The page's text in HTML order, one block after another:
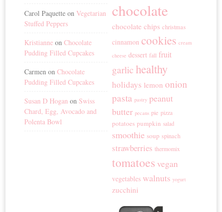
Carol Paquette onVegetarian
Stuffed Peppers
Kristianne onChocolate
Pudding Filled Cupcakes
Carmen onChocolate
Pudding Filled Cupcakes
Susan D Hogan onSwiss
Chard, Egg, Avocado and
Polenta Bowl
chocolate
chocolate chips christmas
cinnamon cookies cream
cheese dessert fall fruit
garlic healthy
holidays lemon onion
pasta pastry peanut
butter pecans pie pizza
potatoes pumpkin salad
smoothie soup spinach
strawberries thermomix
tomatoes vegan
vegetables walnuts yogurt
zucchini